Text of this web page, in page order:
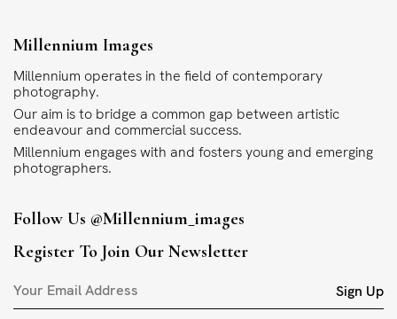
Millennium Images
Millennium operates in the field of contemporary
photography.
Our aim is to bridge a common gap between artistic
endeavour and commercial success.
Millennium engages with and fosters young and emerging
photographers.
Follow Us @millennium_images
Register To Join Our Newsletter
Sign Up